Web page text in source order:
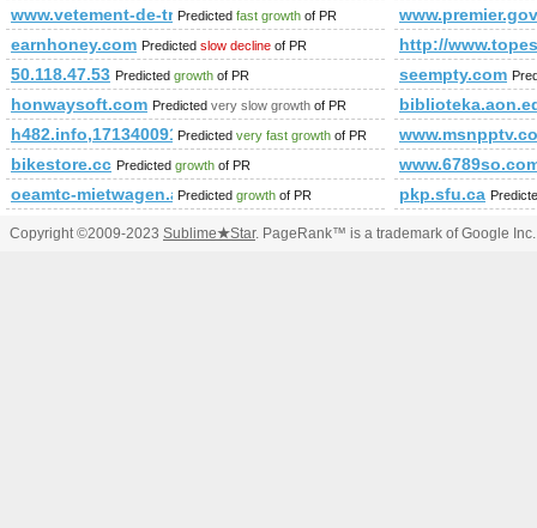
www.vetement-de-travail.biz
Predicted fast growth of PR
earnhoney.com Predicted slow decline of PR
http://
50.118.47.53 Predicted growth of PR seempty.com
honwaysoft.com Predicted very slow growth of PR
h482.info,1713400914Predicted very fast growth of PR
bikestore.cc Predicted growth of PR
oeamtc-mietwagen.atPredicted growth of PR pkp.sfu.ca
Copyright ©2009-2023 Sublime★Star. PageRank™ is a trademark of Google Inc.